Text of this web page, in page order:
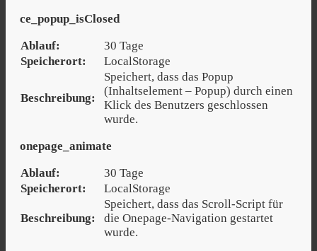
ce_popup_isClosed
Ablauf:
30 Tage
Speicherort:
LocalStorage
Beschreibung:
Speichert, dass das Popup
(Inhaltselement – Popup) durch einen
Klick des Benutzers geschlossen
wurde.
onepage_animate
Ablauf:
30 Tage
Speicherort:
LocalStorage
Beschreibung:
Speichert, dass das Scroll-Script für
die Onepage-Navigation gestartet
wurde.